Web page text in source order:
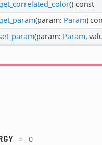
() const
(param: Param)
(param: Param,
= 0